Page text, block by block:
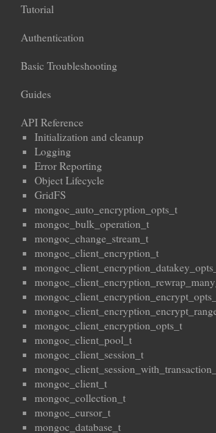
Tutorial
Authentication
Basic Troubleshooting
Guides
API Reference
Initialization and cleanup
Logging
Error Reporting
Object Lifecycle
GridFS
mongoc_auto_encryption_opts_t
mongoc_bulk_operation_t
mongoc_change_stream_t
mongoc_client_encryption_t
mongoc_client_encryption_opts_t
mongoc_client_pool_t
mongoc_client_session_t
mongoc_client_t
mongoc_collection_t
mongoc_cursor_t
mongoc_database_t